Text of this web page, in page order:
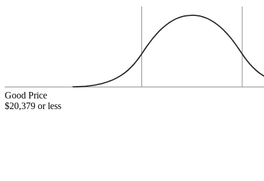
Good Price
$20,379 or less